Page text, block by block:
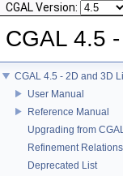
CGAL Version:
CGAL 4.5
CGAL 4.5 - 2D and 3D
User Manual
Reference Manual
Upgrading from
Refinement
Deprecated List